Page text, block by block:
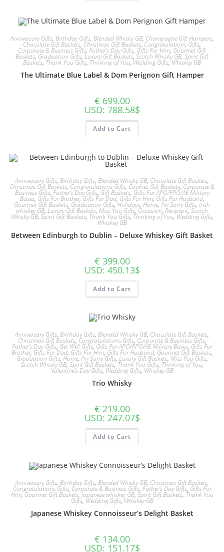
Anniversary Gifts, Birthday Gifts, Blended Whisky GB, Champagne Gift Hampers,
Chocolate Gift Baskets, Christmas Gift Baskets,Congratulations Gifts,
Corporate & Business Gifts, Father's Day Gifts, Gifts For Him, Gourmet Gift
Baskets, Graduation Gifts, Luxury Gift Baskets, Scotch Whisky GB, Spirit Gift
Baskets, Thank You Gifts, Thinking of You,Wedding Gifts,Whiskey GB
The Ultimate Blue Label & Dom Perignon Gift Hamper
€ 699.00
USD: 788.58$
Add to Cart
Anniversary Gifts, Birthday Gifts, Blended Whisky GB, Chocolate Gift Baskets,
Christmas Gift Baskets, Congratulations Gifts, Cookies Gift Baskets,Corporate &
Business Gifts, Father's Day Gifts, Gift Baskets, Gifts For APO/FPO/AE Military
Bases, Gifts For Brother,Gifts For Dad, Gifts For Him, Gifts For Husband,
Gourmet Gift Baskets, Graduation Gifts,Holidays, Home, I'm Sorry Gifts, Irish
whiskey GB, Luxury Gift Baskets, Miss You Gifts, Occasion, Recipient,Scotch
Whisky GB, Spirit Gift Baskets, Thank You Gifts, Thinking of You,Wedding Gifts,
Whiskey GB
Between Edinburgh to Dublin – Deluxe Whiskey Gift Basket
€ 399.00
USD: 450.13$
Add to Cart
Anniversary Gifts, Birthday Gifts, Blended Whisky GB, Chocolate Gift Baskets,
Christmas Gift Baskets, Congratulations Gifts,Corporate & Business Gifts,
Father's Day Gifts, Get Well Gifts, Gifts For APO/FPO/AE Military Bases, Gifts For
Brother, Gifts For Dad, Gifts For Him, Gifts For Husband, Gourmet Gift Baskets,
Graduation Gifts, Home, I'm Sorry Gifts, Luxury Gift Baskets, Miss You Gifts,
Scotch Whisky GB, Spirit Gift Baskets,Thank You Gifts, Thinking of You,
Valentine's Day Gifts, Wedding Gifts, Whiskey GB
Trio Whisky
€ 219.00
USD: 247.07$
Add to Cart
Anniversary Gifts, Birthday Gifts, Blended Whisky GB, Christmas Gift Baskets,
Congratulations Gifts, Corporate & Business Gifts, Father's Day Gifts, Gifts For
Him,Gourmet Gift Baskets,Japanese whiskey GB, Spirit Gift Baskets, Thank You
Gifts, Wedding Gifts,Whiskey GB
Japanese Whiskey Connoisseur’s Delight Basket
€ 134.00
USD: 151.17$